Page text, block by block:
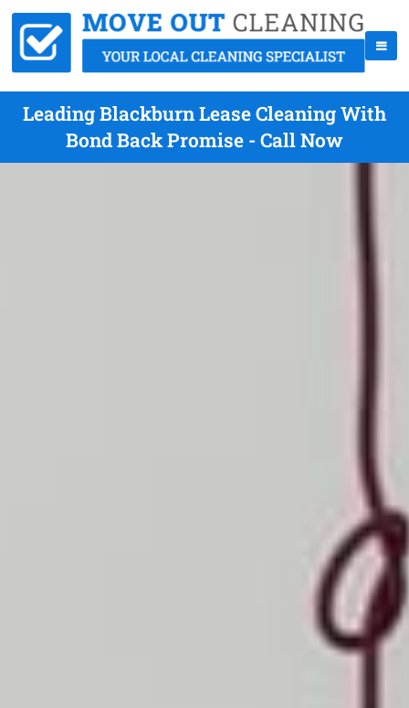
Leading Blackburn Lease Cleaning With
Bond Back Promise - Call Now